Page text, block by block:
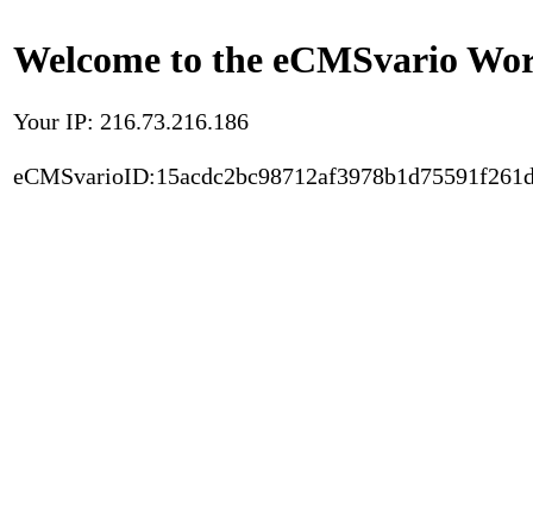
Welcome to the eCMSvario
Your IP: 216.73.216.186